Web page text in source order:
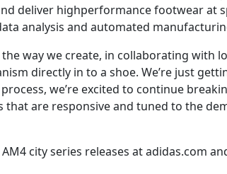
deliver highperformance footwear at
analysis and automated
the way we create, in collaborating with
directly in to a shoe. We’re just
we’re excited to continue
are responsive and tuned to the
city series releases at adidas.com